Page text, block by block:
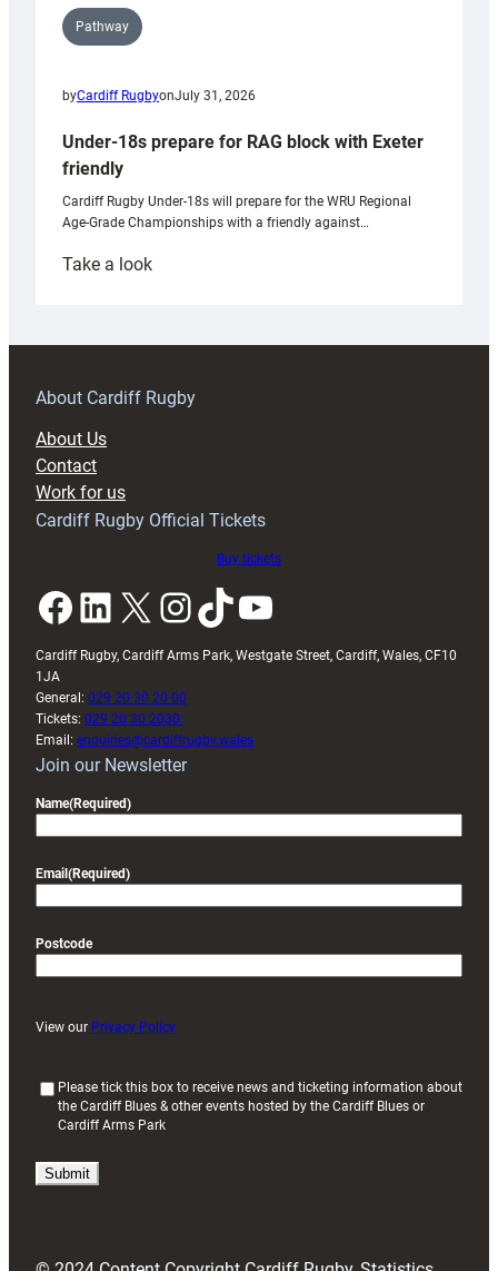
Pathway
byCardiff RugbyonJuly 31, 2026
Under-18s prepare for RAG block with Exeter
friendly
Cardiff Rugby Under-18s will prepare for the WRU Regional
Age-Grade Championships with a friendly against…
Take a look:
prepare
RAG
About Cardiff Rugby
About Us
Contact
Work for us
Cardiff Rugby Official Tickets
Buy tickets
Facebook LinkedIn X InstagramTikTok YouTube
Cardiff Rugby, Cardiff Arms Park, Westgate Street, Cardiff, Wales, CF10
1JA
General: 029 20 30 20 00
Tickets: 029 20 30 2030
Email: enquiries@cardiffrugby.wales
Join our Newsletter
Name(Required)
Email (Required)
Postcode
View our Privacy Policy
i
Please tick this box to receive news and ticketing information about
the Cardiff Blues & other events hosted by the Cardiff Blues or
Cardiff Arms Park